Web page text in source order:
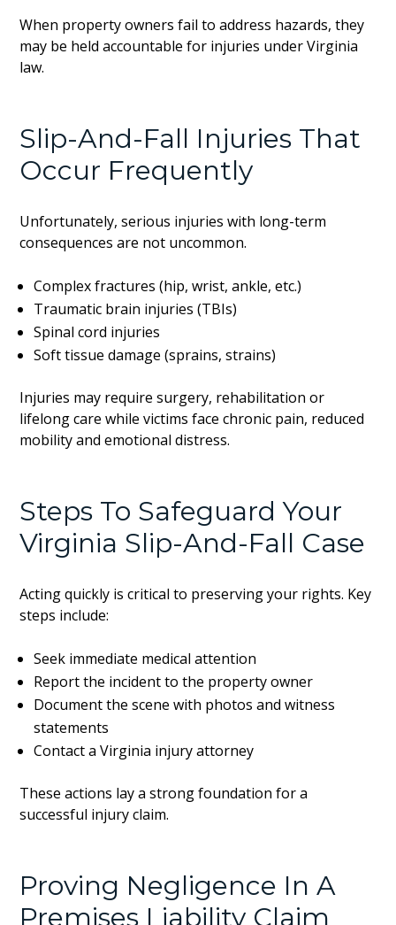
When property owners fail to address hazards, they
may be held accountable for injuries under Virginia
law.
Slip-And-Fall Injuries That
Occur Frequently
Unfortunately, serious injuries with long-term
consequences are not uncommon.
Complex fractures (hip, wrist, ankle, etc.)
Traumatic brain injuries (TBIs)
Spinal cord injuries
Soft tissue damage (sprains, strains)
Injuries may require surgery, rehabilitation or
lifelong care while victims face chronic pain, reduced
mobility and emotional distress.
Steps To Safeguard Your
Virginia Slip-And-Fall Case
Acting quickly is critical to preserving your rights. Key
steps include:
Seek immediate medical attention
Report the incident to the property owner
Document the scene with photos and witness
statements
Contact a Virginia injury attorney
These actions lay a strong foundation for a
successful injury claim.
Proving Negligence In A
Premises Liability Claim